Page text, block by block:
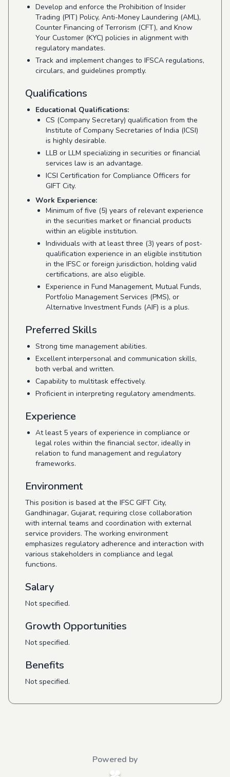
Develop and enforce the Prohibition of Insider
Trading (PIT) Policy, Anti-Money Laundering (AML),
Counter Financing of Terrorism (CFT), and Know
Your Customer (KYC) policies in alignment with
regulatory mandates.
Track and implement changes to IFSCA regulations,
circulars, and guidelines promptly.
Qualifications
Educational Qualifications:
CS (Company Secretary) qualification from the
Institute of Company Secretaries of India (ICSI)
is highly desirable.
LLB or LLM specializing in securities or financial
services law is an advantage.
ICSI Certification for Compliance Officers for
GIFT City.
Work Experience:
Minimum of five (5) years of relevant experience
in the securities market or financial products
within an eligible institution.
Individuals with at least three (3) years of post-
qualification experience in an eligible institution
in the IFSC or foreign jurisdiction, holding valid
certifications, are also eligible.
Experience in Fund Management, Mutual Funds,
Portfolio Management Services (PMS), or
Alternative Investment Funds (AIF) is a plus.
Preferred Skills
Strong time management abilities.
Excellent interpersonal and communication skills,
both verbal and written.
Capability to multitask effectively.
Proficient in interpreting regulatory amendments.
Experience
At least 5 years of experience in compliance or
legal roles within the financial sector, ideally in
relation to fund management and regulatory
frameworks.
Environment
This position is based at the IFSC GIFT City,
Gandhinagar, Gujarat, requiring close collaboration
with internal teams and coordination with external
service providers. The working environment
emphasizes regulatory adherence and interaction with
various stakeholders in compliance and legal
functions.
Salary
Not specified.
Growth Opportunities
Not specified.
Benefits
Not specified.
Powered by